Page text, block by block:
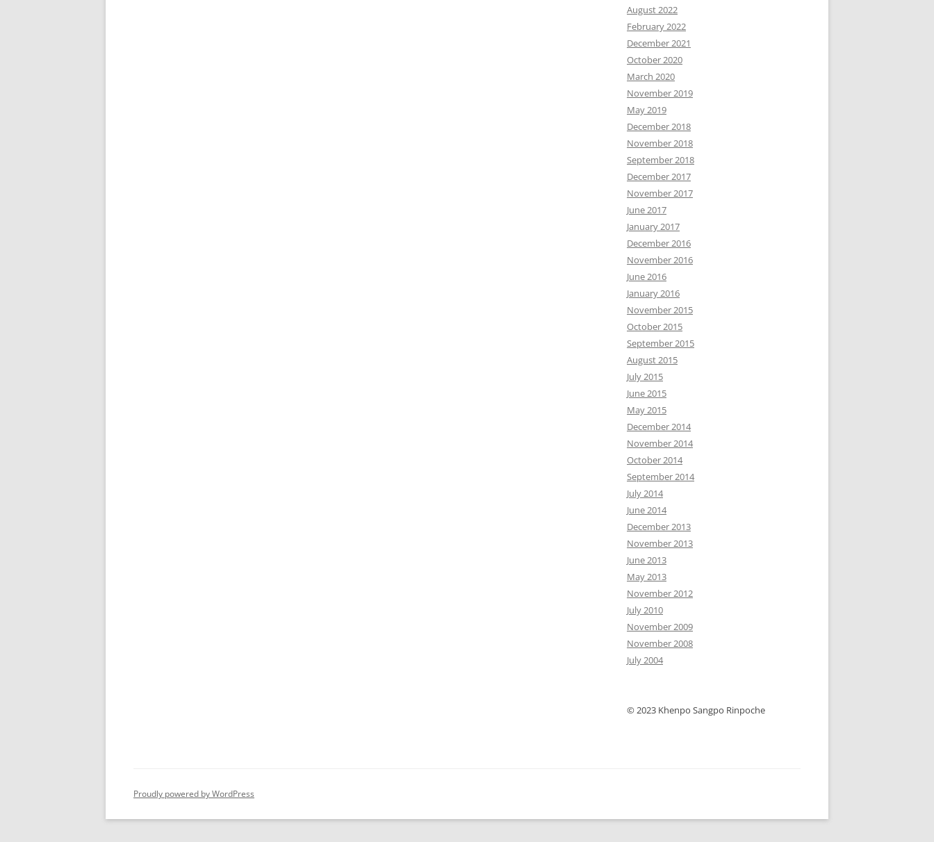
August 2022
February 2022
December 2021
October 2020
March 2020
November 2019
May 2019
December 2018
November 2018
September 2018
December 2017
November 2017
June 2017
January 2017
December 2016
November 2016
June 2016
January 2016
November 2015
October 2015
September 2015
August 2015
July 2015
June 2015
May 2015
December 2014
November 2014
October 2014
September 2014
July 2014
June 2014
December 2013
November 2013
June 2013
May 2013
November 2012
July 2010
November 2009
November 2008
July 2004
© 2023 Khenpo Sangpo Rinpoche
Proudly powered by WordPress